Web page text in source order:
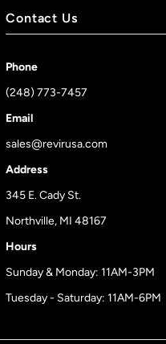
Contact Us
Phone
(248) 773-7457
Email
sales@revirusa.com
Address
345 E. Cady St.
Northville, MI 48167
Hours
Sunday & Monday: 11AM-3PM
Tuesday - Saturday: 11AM-6PM